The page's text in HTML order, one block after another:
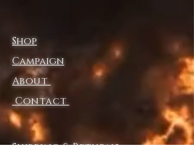
Disclaimer: In areas where the
fabric is double-layered (like
pockets), details from the inner
fabric layer may subtly show
through, especially with lighter
Shop
Campaign
About
Contact
Shipping & Returns